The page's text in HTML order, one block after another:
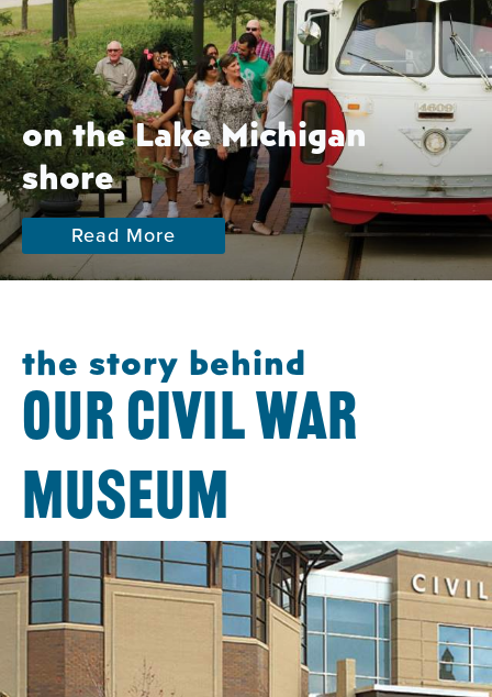
on the Lake Michigan
shore
Read More
the story behind
OUR CIVIL WAR
MUSEUM